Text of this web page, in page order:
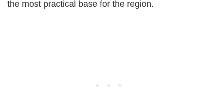
the most practical base for the region.